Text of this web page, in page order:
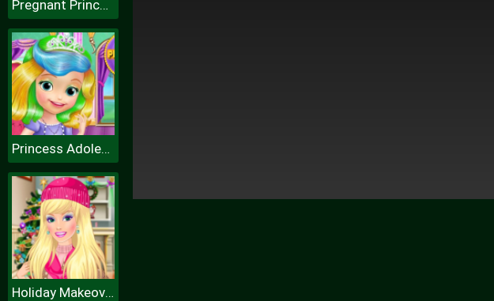
Pregnant Princesses Fashion Outfits
Princess Adolescence Problems
Holiday Makeover Show